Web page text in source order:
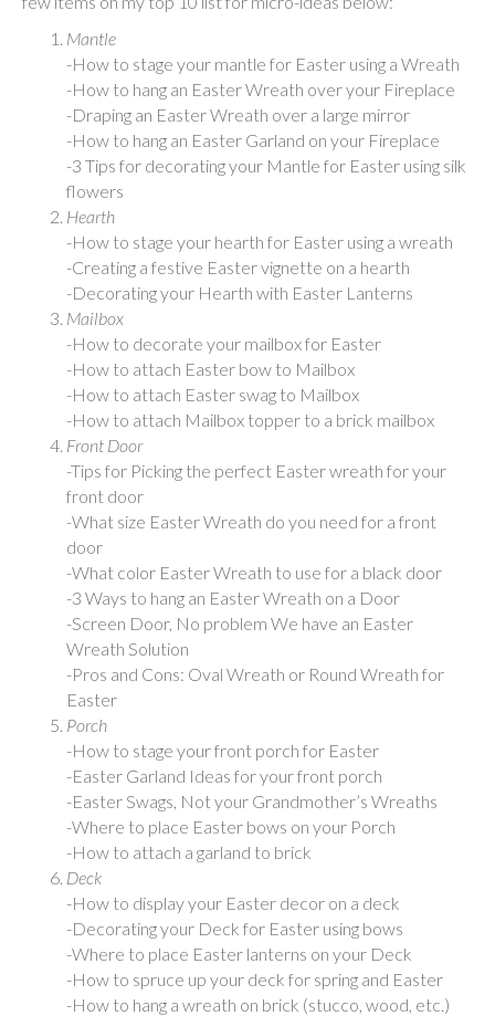
Mantle
-How to stage your mantle for Easter using a Wreath
-How to hang an Easter Wreath over your Fireplace
-Draping an Easter Wreath over a large mirror
-How to hang an Easter Garland on your Fireplace
-3 Tips for decorating your Mantle for Easter using silk
flowers
Hearth
-How to stage your hearth for Easter using a wreath
-Creating a festive Easter vignette on a hearth
-Decorating your Hearth with Easter Lanterns
Mailbox
-How to decorate your mailbox for Easter
-How to attach Easter bow to Mailbox
-How to attach Easter swag to Mailbox
-How to attach Mailbox topper to a brick mailbox
Front Door
-Tips for Picking the perfect Easter wreath for your
front door
-What size Easter Wreath do you need for a front
door
-What color Easter Wreath to use for a black door
-3 Ways to hang an Easter Wreath on a Door
-Screen Door, No problem We have an Easter
Wreath Solution
-Pros and Cons: Oval Wreath or Round Wreath for
Easter
Porch
-How to stage your front porch for Easter
-Easter Garland Ideas for your front porch
-Easter Swags, Not your Grandmother’s Wreaths
-Where to place Easter bows on your Porch
-How to attach a garland to brick
Deck
-How to display your Easter decor on a deck
-Decorating your Deck for Easter using bows
-Where to place Easter lanterns on your Deck
-How to spruce up your deck for spring and Easter
-How to hang a wreath on brick (stucco, wood, etc.)